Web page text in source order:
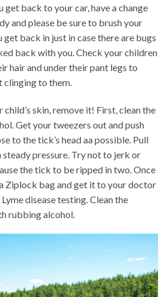
get back to your car, have a change
and please be sure to brush your
back in just in case there are bugs
back with you. Check your children
hair and under their pant legs to
clinging to them.
skin, remove it! First, clean the
Get your tweezers out and push
to the tick’s head aa possible. Pull
pressure. Try not to jerk or
the tick to be ripped in two. Once
Ziplock bag and get it to your doctor
disease testing. Clean the
rubbing alcohol.